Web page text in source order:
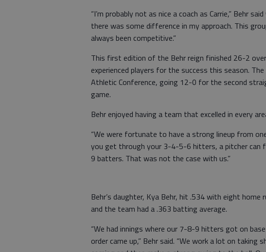
“I’m probably not as nice a coach as Carrie,” Behr
there was some difference in my approach. This
always been competitive.”
This first edition of the Behr reign finished 26-2
experienced players for the success this season.
Athletic Conference, going 12-0 for the second
game.
Behr enjoyed having a team that excelled in every
“We were fortunate to have a strong lineup from
you get through your 3-4-5-6 hitters, a pitcher can
9 batters. That was not the case with us.”
Behr’s daughter, Kya Behr, hit .534 with eight
and the team had a .363 batting average.
“We had innings where our 7-8-9 hitters got on
order came up,” Behr said. “We work a lot on